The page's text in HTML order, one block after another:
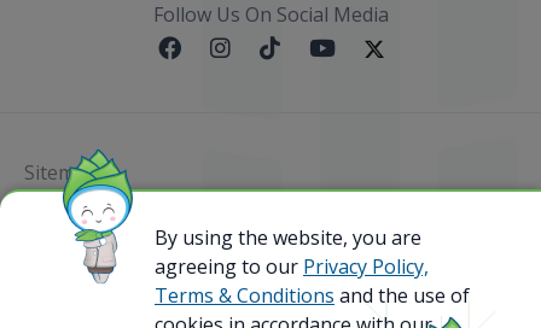
Follow Us On Social Media
Sitemap
@ 2023 Bamboo Airways Copyright. All Rights
Reserved.
Business Registration Code: 010786737
By using the website, you are
agreeing to our Privacy Policy,
Terms & Conditions and the use of